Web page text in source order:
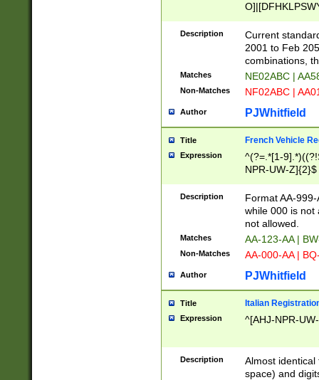
F]|)(0[02-9]|[1-
Description
Current
2001 to Feb
combinations,
Matches NE02ABC |
Non-Matches NF02ABC |
Author PJWhitfield
Title French Vehicle
Expression
^(?=.*[1-
NPR-UW-Z]{2}$
Description
Format AA-
while 000 is not
not allowed.
Matches AA-123-AA |
Non-Matches AA-000-AA |
Author PJWhitfield
Title Italian
Expression ^[AHJ-NPR-
Description
Almost
space) and